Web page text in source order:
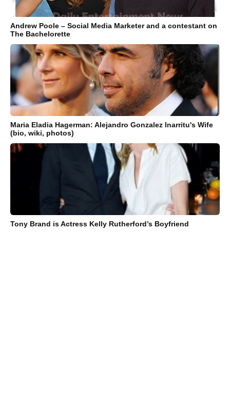
Andrew Poole – Social Media Marketer and a contestant on
The Bachelorette
Maria Eladia Hagerman: Alejandro Gonzalez Inarritu's Wife
(bio, wiki, photos)
Tony Brand is Actress Kelly Rutherford’s Boyfriend